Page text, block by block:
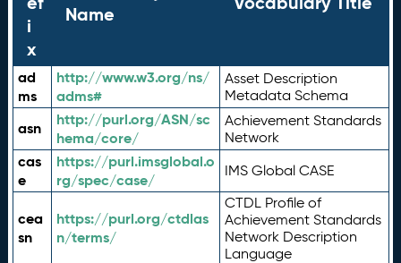
i
x
Name
ad
ms
http://www.w3.org/ns/
adms#
Asset Description
Metadata Schema
asn
http://purl.org/ASN/sc
hema/core/
Achievement Standards
Network
cas
e
https://purl.imsglobal.o
rg/spec/case/
IMS Global CASE
cea
sn
https://purl.org/ctdlas
n/terms/
CTDL Profile of
Achievement Standards
Network Description
Language